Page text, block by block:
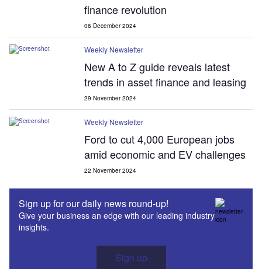
finance revolution
06 December 2024
Weekly Newsletter
New A to Z guide reveals latest
trends in asset finance and leasing
29 November 2024
Weekly Newsletter
Ford to cut 4,000 European jobs
amid economic and EV challenges
22 November 2024
Sign up for our daily news round-up!
Give your business an edge with our leading industry
insights.
Sign up